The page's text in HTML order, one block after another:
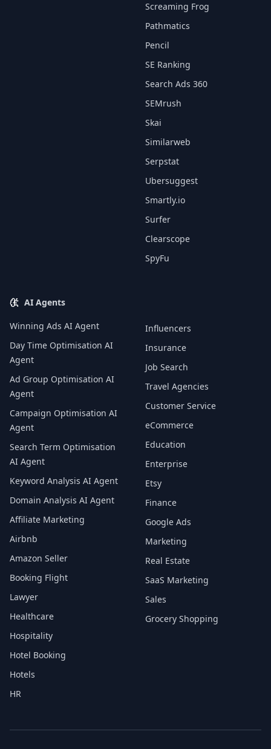
Screaming Frog
Pathmatics
Pencil
SE Ranking
Search Ads 360
SEMrush
Skai
Similarweb
Serpstat
Ubersuggest
Smartly.io
Surfer
Clearscope
SpyFu
AI Agents
Winning Ads AI Agent
Day Time Optimisation AI
Agent
Ad Group Optimisation AI
Agent
Campaign Optimisation AI
Agent
Search Term Optimisation
AI Agent
Keyword Analysis AI Agent
Domain Analysis AI Agent
Affiliate Marketing
Airbnb
Amazon Seller
Booking Flight
Lawyer
Healthcare
Hospitality
Hotel Booking
Hotels
HR
Influencers
Insurance
Job Search
Travel Agencies
Customer Service
eCommerce
Education
Enterprise
Etsy
Finance
Google Ads
Marketing
Real Estate
SaaS Marketing
Sales
Grocery Shopping